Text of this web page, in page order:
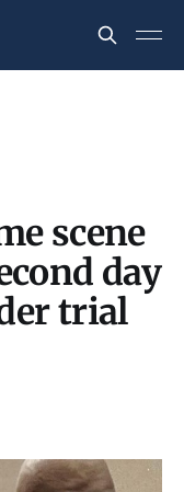
scene
day
trial